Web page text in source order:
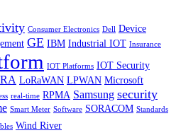
Consumer Electronics Dell Device
GE IBM Industrial IOT Insurance
IOT Platforms IOT Security
LoRaWAN LPWAN Microsoft
real-time RPMA Samsung security
Smart Meter Software SORACOM Standards
Wind River